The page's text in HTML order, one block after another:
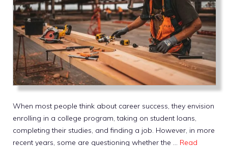
When most people think about career success, they envision
enrolling in a college program, taking on student loans,
completing their studies, and finding a job. However, in more
recent years, some are questioning whether the … Read